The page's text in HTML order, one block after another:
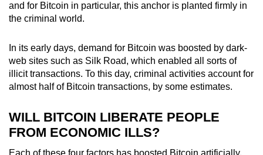
and for Bitcoin in particular, this anchor is planted firmly in
the criminal world.
In its early days, demand for Bitcoin was boosted by dark-
web sites such as Silk Road, which enabled all sorts of
illicit transactions. To this day, criminal activities account for
almost half of Bitcoin transactions, by some estimates.
WILL BITCOIN LIBERATE PEOPLE
FROM ECONOMIC ILLS?
Each of these four factors has boosted Bitcoin artificially.